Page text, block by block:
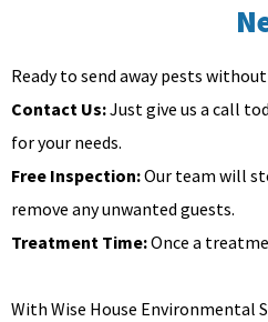
Ready to send away pests
Contact Us:Just give us a call
for your needs.
Free Inspection:Our team will
remove any unwanted guests.
Treatment Time:Once a
With Wise House Environmental